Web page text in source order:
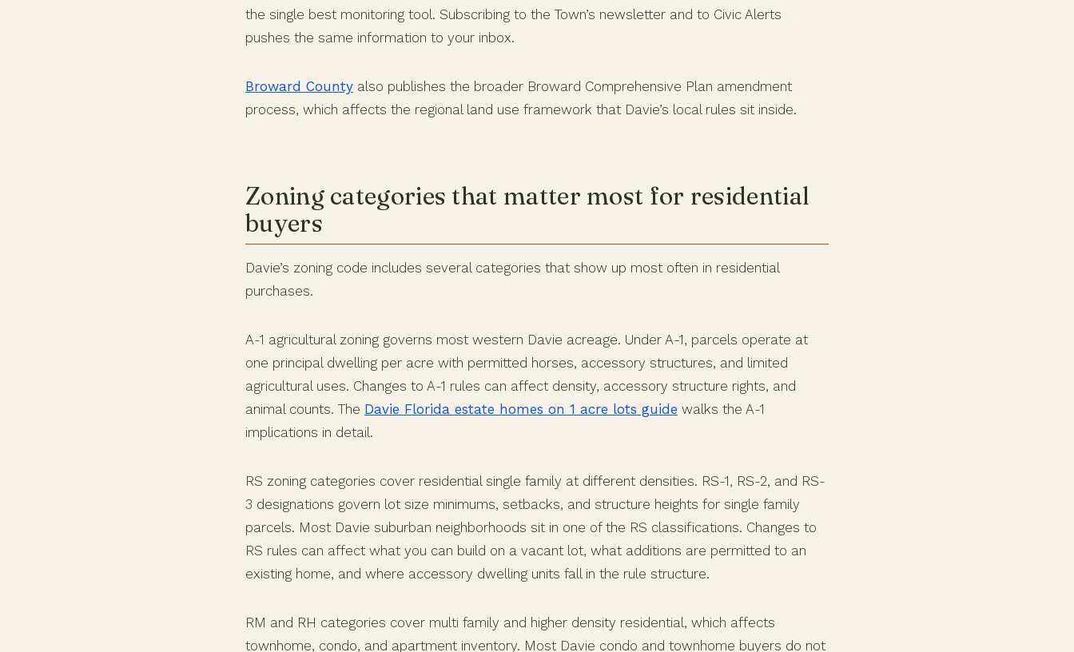
the single best monitoring tool. Subscribing to the Town’s newsletter and to Civic Alerts
pushes the same information to your inbox.
Broward County also publishes the broader Broward Comprehensive Plan amendment
process, which affects the regional land use framework that Davie’s local rules sit inside.
Zoning categories that matter most for residential
buyers
Davie’s zoning code includes several categories that show up most often in residential
purchases.
A-1 agricultural zoning governs most western Davie acreage. Under A-1, parcels operate at
one principal dwelling per acre with permitted horses, accessory structures, and limited
agricultural uses. Changes to A-1 rules can affect density, accessory structure rights, and
animal counts. The Davie Florida estate homes on 1 acre lots guide walks the A-1
implications in detail.
RS zoning categories cover residential single family at different densities. RS-1, RS-2, and RS-
3 designations govern lot size minimums, setbacks, and structure heights for single family
parcels. Most Davie suburban neighborhoods sit in one of the RS classifications. Changes to
RS rules can affect what you can build on a vacant lot, what additions are permitted to an
existing home, and where accessory dwelling units fall in the rule structure.
RM and RH categories cover multi family and higher density residential, which affects
townhome, condo, and apartment inventory. Most Davie condo and townhome buyers do not